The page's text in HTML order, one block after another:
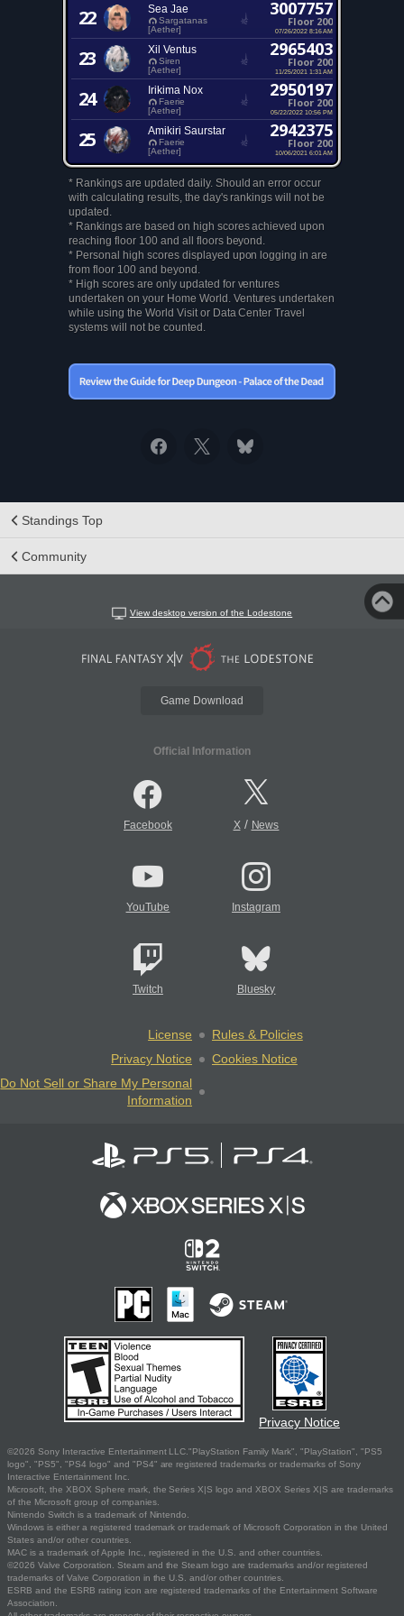
22 Sea Jae
Sargatanas
[Aether]
3007757
Floor 200
07/26/2022 8:16 AM
23 Xil Ventus
Siren
[Aether]
2965403
Floor 200
11/25/2021 1:31 AM
24 Irikima Nox
Faerie
[Aether]
2950197
Floor 200
05/22/2022 10:56 PM
25 Amikiri Saurstar
Faerie
[Aether]
2942375
Floor 200
10/06/2021 6:01 AM
* Rankings are updated daily. Should an error occur
with calculating results, the day's rankings will not be
updated.
* Rankings are based on high scores achieved upon
reaching floor 100 and all floors beyond.
* Personal high scores displayed upon logging in are
from floor 100 and beyond.
* High scores are only updated for ventures
undertaken on your Home World. Ventures undertaken
while using the World Visit or Data Center Travel
systems will not be counted.
Standings Top
Community
View desktop version of the Lodestone
Game Download
Official Information
Facebook X/ News
YouTube Instagram
Twitch Bluesky
License
Rules & Policies
Privacy Notice
Cookies Notice
Do Not Sell or Share My Personal
Information
Privacy Notice
©2026 Sony Interactive Entertainment LLC."PlayStation Family Mark", "PlayStation", "PS5
logo", "PS5", "PS4 logo" and "PS4" are registered trademarks or trademarks of Sony
Interactive Entertainment Inc.
Microsoft, the XBOX Sphere mark, the Series X|S logo and XBOX Series X|S are trademarks
of the Microsoft group of companies.
Nintendo Switch is a trademark of Nintendo.
Windows is either a registered trademark or trademark of Microsoft Corporation in the United
States and/or other countries.
MAC is a trademark of Apple Inc., registered in the U.S. and other countries.
©2026 Valve Corporation. Steam and the Steam logo are trademarks and/or registered
trademarks of Valve Corporation in the U.S. and/or other countries.
ESRB and the ESRB rating icon are registered trademarks of the Entertainment Software
Association.